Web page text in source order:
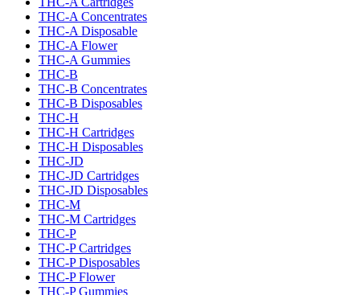
THC-A Concentrates
THC-A Disposable
THC-A Flower
THC-A Gummies
THC-B
THC-B Concentrates
THC-B Disposables
THC-H
THC-H Cartridges
THC-H Disposables
THC-JD
THC-JD Cartridges
THC-JD Disposables
THC-M
THC-M Cartridges
THC-P
THC-P Cartridges
THC-P Disposables
THC-P Flower
THC-P Gummies